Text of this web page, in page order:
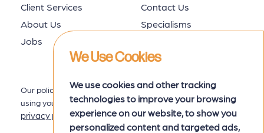
We Use Cookies
We use cookies and other tracking
technologies to improve your browsing
experience on our website, to show you
personalized content and targeted ads,
Our policy for collecting, storing and
using your data is set out in our
privacy policyhere.
About Us
Jobs
Specialisms
Client Services Contact Us